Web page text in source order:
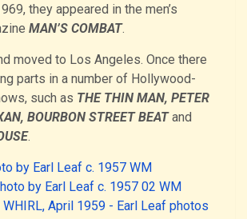
they appeared in the men’s
MAN’S COMBAT.
moved to Los Angeles. Once there
parts in a number of Hollywood-
such as THE THIN MAN, PETER
BOURBON STREET BEATand
.